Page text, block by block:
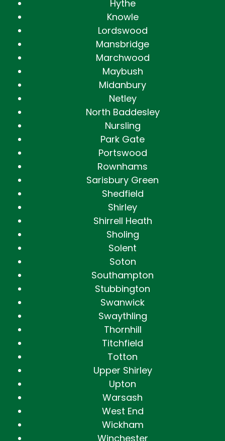
Hythe
Knowle
Lordswood
Mansbridge
Marchwood
Maybush
Midanbury
Netley
North Baddesley
Nursling
Park Gate
Portswood
Rownhams
Sarisbury Green
Shedfield
Shirley
Shirrell Heath
Sholing
Solent
Soton
Southampton
Stubbington
Swanwick
Swaythling
Thornhill
Titchfield
Totton
Upper Shirley
Upton
Warsash
West End
Wickham
Winchester